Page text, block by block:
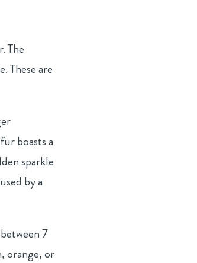
The
These are
boasts a
sparkle
by a
7
orange, or